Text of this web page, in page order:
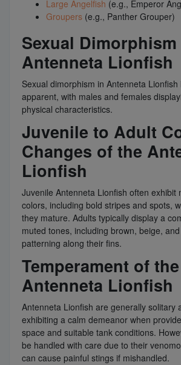
Large Angelfish (e.g., Emperor
Groupers (e.g., Panther Grouper)
Sexual
Antenneta Lionfish
Sexual dimorphism in Antenneta
apparent, with males and females
physical characteristics.
Juvenile to Adult
Changes of the
Lionfish
Juvenile Antenneta Lionfish often exhibit
colors, including bold stripes and spots,
they mature. Adults typically display a
muted tones, including brown, beige,
patterning along their fins.
Temperament of the
Antenneta Lionfish
Antenneta Lionfish are generally solitary
exhibiting a calm demeanor when
space and suitable tank conditions.
be handled with care due to their
can cause painful stings if mishandled.